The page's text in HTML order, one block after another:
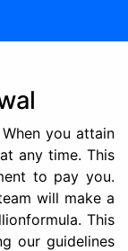
you attain
any time. This
to pay you.
will make a
This
our guidelines